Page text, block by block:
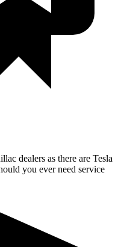
dealers as there are Tesla
you ever need service